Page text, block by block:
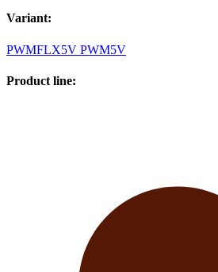
Variant:
PWMFLX5V PWM5V
Product line: